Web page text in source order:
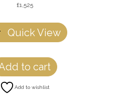
£1,525
Quick View
to cart
Add to wishlist